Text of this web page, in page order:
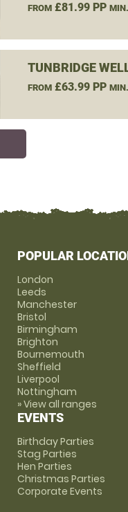
FROM£81.99 PP
TUNBRIDGE
FROM£63.99 PP
POPULAR
London
Leeds
Manchester
Bristol
Birmingham
Brighton
Bournemouth
Sheffield
Liverpool
Nottingham
» View all ranges
EVENTS
Birthday Parties
Stag Parties
Hen Parties
Christmas Parties
Corporate Events